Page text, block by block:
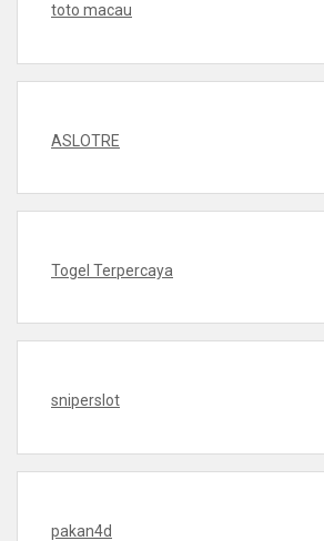
toto macau
ASLOTRE
Togel Terpercaya
sniperslot
pakan4d